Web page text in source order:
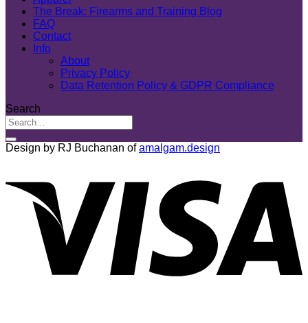
The Break: Firearms and Training Blog
FAQ
Contact
Info
About
Privacy Policy
Data Retention Policy & GDPR Compliance
Search
Design by RJ Buchanan ofamalgam.design